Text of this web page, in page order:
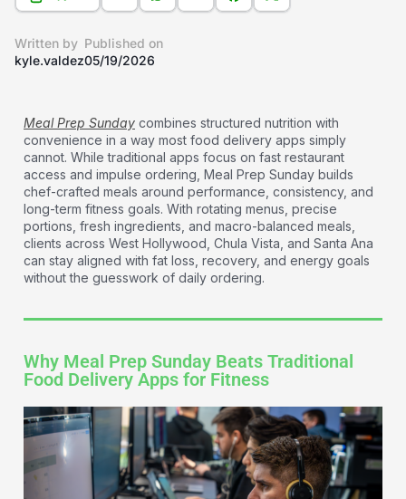
Written by
kyle.valdez
Published on
05/19/2026
Meal Prep Sunday combines structured nutrition with
convenience in a way most food delivery apps simply
cannot. While traditional apps focus on fast restaurant
access and impulse ordering, Meal Prep Sunday builds
chef-crafted meals around performance, consistency, and
long-term fitness goals. With rotating menus, precise
portions, fresh ingredients, and macro-balanced meals,
clients across West Hollywood, Chula Vista, and Santa Ana
can stay aligned with fat loss, recovery, and energy goals
without the guesswork of daily ordering.
Why Meal Prep Sunday Beats Traditional
Food Delivery Apps for Fitness